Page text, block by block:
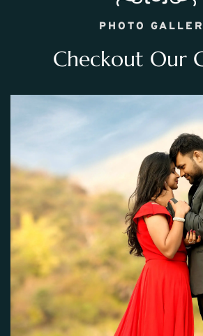
PHOTO
Checkout Our